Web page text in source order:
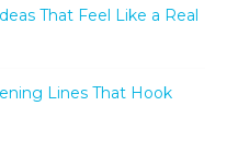
That Feel Like a Real
Lines That Hook